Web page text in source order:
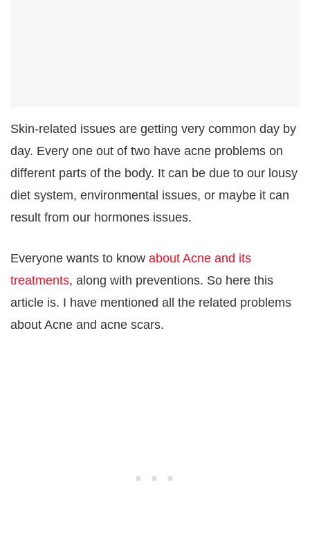
Skin-related issues are getting very common day by
day. Every one out of two have acne problems on
different parts of the body. It can be due to our lousy
diet system, environmental issues, or maybe it can
result from our hormones issues.
Everyone wants to know about Acne and its
treatments, along with preventions. So here this
article is. I have mentioned all the related problems
about Acne and acne scars.